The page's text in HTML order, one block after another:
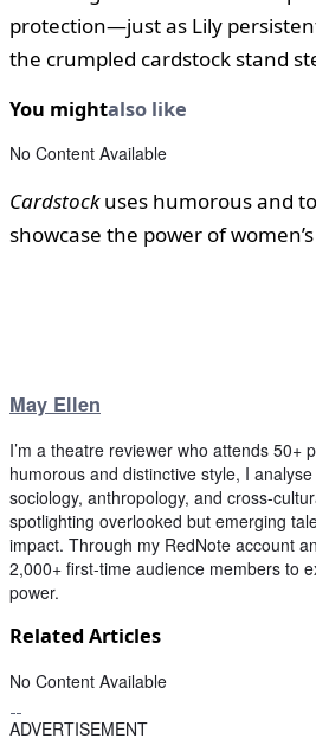
protection—just as Lily
the crumpled cardstock stand
You mightalso like
No Content Available
Cardstockuses humorous and
showcase the power of
May Ellen
I’m a theatre reviewer who attends 50+
humorous and distinctive style, I
sociology, anthropology, and cross-
spotlighting overlooked but emerging
impact. Through my RedNote account
2,000+ first-time audience members to
power.
Related Articles
No Content Available
ADVERTISEMENT